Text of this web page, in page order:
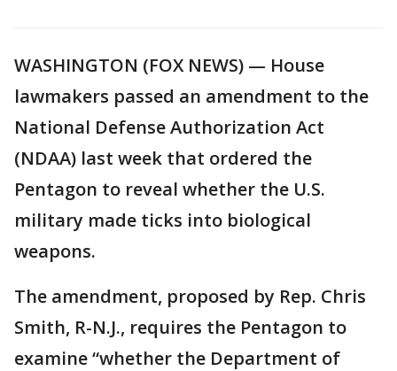
WASHINGTON (FOX NEWS) — House
lawmakers passed an amendment to the
National Defense Authorization Act
(NDAA) last week that ordered the
Pentagon to reveal whether the U.S.
military made ticks into biological
weapons.
The amendment, proposed by Rep. Chris
Smith, R-N.J., requires the Pentagon to
examine “whether the Department of